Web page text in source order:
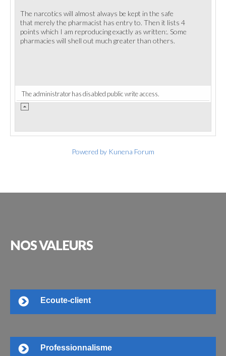
The narcotics will almost always be kept in the safe
that merely the pharmacist has entry to. Then it lists 4
points which I am reproducing exactly as written:. Some
pharmacies will shell out much greater than others.
The administrator has disabled public write access.
Powered by Kunena Forum
NOSVALEURS
Ecoute-client
Professionnalisme